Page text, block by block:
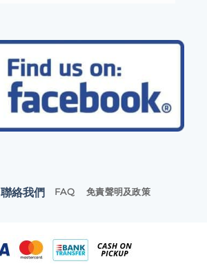
聯絡我們 FAQ 免責聲明及政策